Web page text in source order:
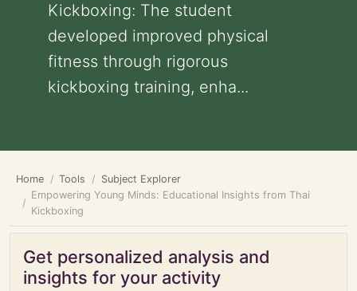
Kickboxing: The student
developed improved physical
fitness through rigorous
kickboxing training, enha...
Home Tools
Subject Explorer
Empowering Young Minds: Educational Insights from Thai
Kickboxing
Get personalized analysis and
insights for your activity